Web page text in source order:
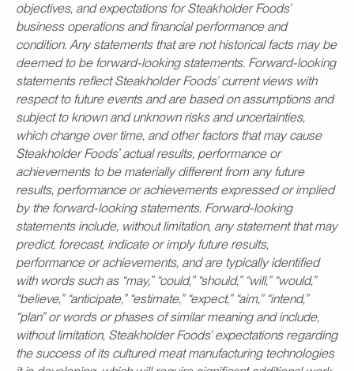
objectives, and expectations for Steakholder Foods’
business operations and financial performance and
condition. Any statements that are not historical facts may be
deemed to be forward-looking statements. Forward-looking
statements reflect Steakholder Foods’ current views with
respect to future events and are based on assumptions and
subject to known and unknown risks and uncertainties,
which change over time, and other factors that may cause
Steakholder Foods’ actual results, performance or
achievements to be materially different from any future
results, performance or achievements expressed or implied
by the forward-looking statements. Forward-looking
statements include, without limitation, any statement that may
predict, forecast, indicate or imply future results,
performance or achievements, and are typically identified
with words such as “may,” “could,” “should,” “will,” “would,”
“believe,” “anticipate,” “estimate,” “expect,” “aim,” “intend,”
“plan” or words or phases of similar meaning and include,
without limitation, Steakholder Foods’ expectations regarding
the success of its cultured meat manufacturing technologies